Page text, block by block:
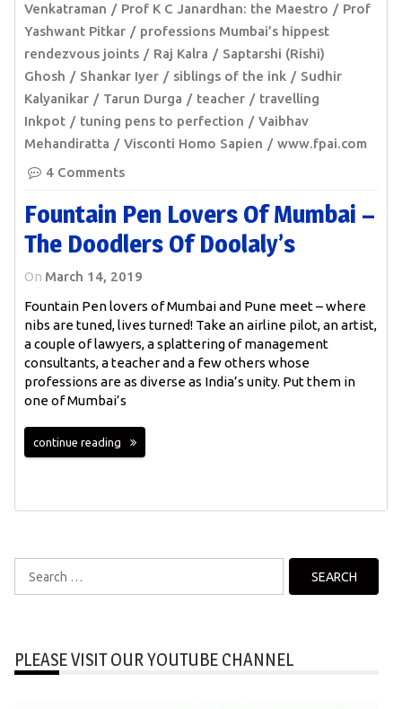
Venkatraman
Prof K C Janardhan: the Maestro
Prof
Yashwant Pitkar
professions Mumbai’s hippest
rendezvous joints
Raj Kalra
Saptarshi (Rishi)
Ghosh
Shankar Iyer siblings of the ink
Sudhir
Kalyanikar
Tarun Durga teacher
travelling
Inkpot
tuning pens to perfection
Vaibhav
Mehandiratta
Visconti Homo Sapien
www.fpai.com
4 Comments
Fountain Pen Lovers Of Mumbai –
The Doodlers Of Doolaly’s
On March 14, 2019
Fountain Pen lovers of Mumbai and Pune meet – where
nibs are tuned, lives turned! Take an airline pilot, an artist,
a couple of lawyers, a splattering of management
consultants, a teacher and a few others whose
professions are as diverse as India’s unity. Put them in
one of Mumbai’s
continue reading
for:
PLEASE VISIT OUR YOUTUBE CHANNEL